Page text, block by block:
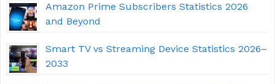
Amazon Prime Subscribers Statistics 2026
and Beyond
Smart TV vs Streaming Device Statistics 2026–
2033